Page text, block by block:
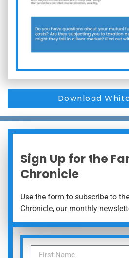
Download
Sign Up for the
Chronicle
Use the form to subscribe to
Chronicle, our monthly